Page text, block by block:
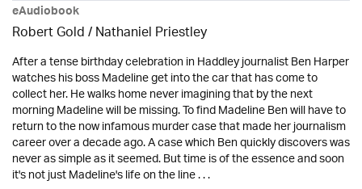
eAudiobook
Robert Gold / Nathaniel Priestley
After a tense birthday celebration in Haddley journalist Ben Harper
watches his boss Madeline get into the car that has come to
collect her. He walks home never imagining that by the next
morning Madeline will be missing. To find Madeline Ben will have to
return to the now infamous murder case that made her journalism
career over a decade ago. A case which Ben quickly discovers was
never as simple as it seemed. But time is of the essence and soon
it's not just Madeline's life on the line . . .